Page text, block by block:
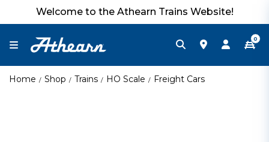
Welcome to the Athearn Trains Website!
0
Home Shop Trains HO Scale Freight Cars